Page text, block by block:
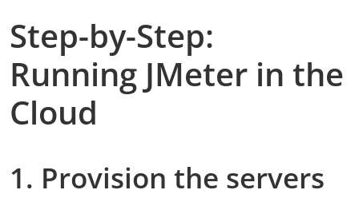
Step-by-Step:
Running JMeter in the
Cloud
1. Provision the servers